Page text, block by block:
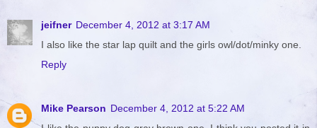
jeifner December 4, 2012 at 3:17 AM
I also like the star lap quilt and the girls owl/dot/minky one.
Reply
Mike Pearson December 4, 2012 at 5:22 AM